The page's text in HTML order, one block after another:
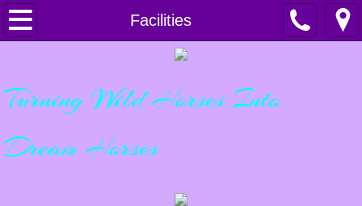
Facilities
Home
Services
Lessons & Clinics
Turning Wild Horses Into
Dream Horses